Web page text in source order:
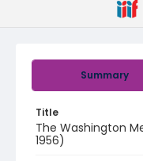
Summary
Title
The Washington
1956)